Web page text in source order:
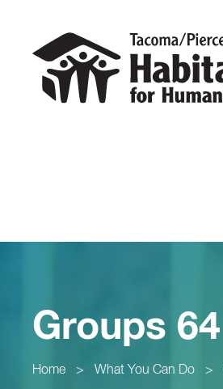
Groups 64
Home > What You Can Do >